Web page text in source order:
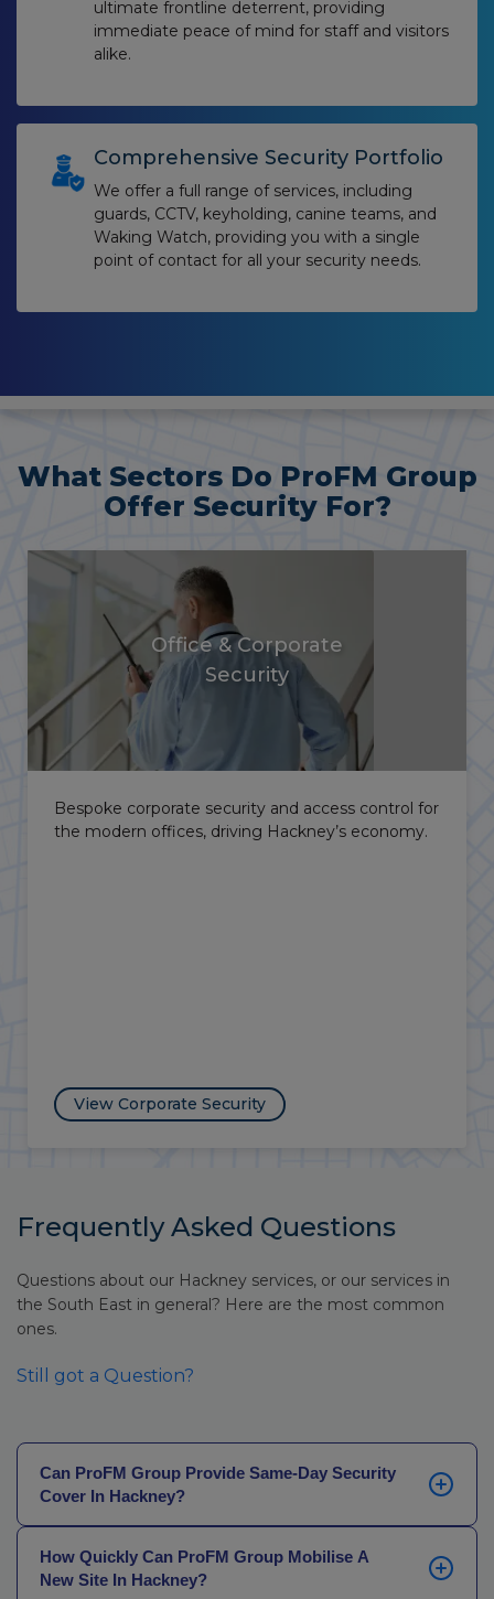
ultimate frontline deterrent, providing
immediate peace of mind for staff and visitors
alike.
Comprehensive Security Portfolio
We offer a full range of services, including
guards, CCTV, keyholding, canine teams, and
Waking Watch, providing you with a single
point of contact for all your security needs.
What Sectors Do ProFM Group
Offer Security For?
Hospitality Security
SIA-licensed hospitality security, door supervisors
and event security for the borough’s bars, clubs
View Hospitality Security
Frequently Asked Questions
Questions about our Hackney services, or our services in
the South East in general? Here are the most common
ones.
Still got a Question?
Can ProFM Group Provide Same-Day Security
Cover In Hackney?
Centre allow us to handle urgent security requests
with speed. If your current provider is failing or you
How Quickly Can ProFM Group Mobilise A
New Site In Hackney?